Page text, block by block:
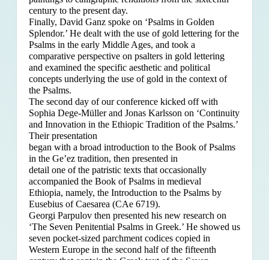
century to the present day.
Finally, David Ganz spoke on ‘Psalms in Golden
Splendor.’ He dealt with the use of gold lettering for the
Psalms in the early Middle Ages, and took a
comparative perspective on psalters in gold lettering
and examined the specific aesthetic and political
concepts underlying the use of gold in the context of
the Psalms.
The second day of our conference kicked off with
Sophia Dege-Müller and Jonas Karlsson on ‘Continuity
and Innovation in the Ethiopic Tradition of the Psalms.’
Their presentation
began with a broad introduction to the Book of Psalms
in the Ge’ez tradition, then presented in
detail one of the patristic texts that occasionally
accompanied the Book of Psalms in medieval
Ethiopia, namely, the Introduction to the Psalms by
Eusebius of Caesarea (CAe 6719).
Georgi Parpulov then presented his new research on
‘The Seven Penitential Psalms in Greek.’ He showed us
seven pocket-sized parchment codices copied in
Western Europe in the second half of the fifteenth